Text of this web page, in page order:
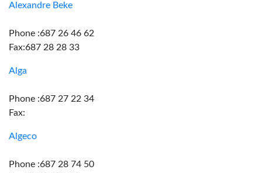
Alexandre Beke
Phone :687 26 46 62
Fax:687 28 28 33
Alga
Phone :687 27 22 34
Fax:
Algeco
Phone :687 28 74 50